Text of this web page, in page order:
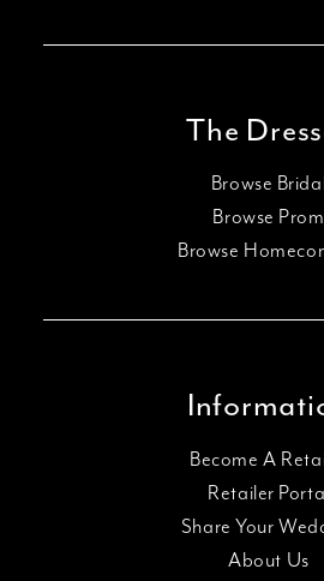
The
Browse
Browse Prom
Browse
Become A
Retailer Portal
Share Your
About Us